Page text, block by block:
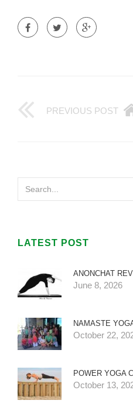
PREVIOUS POST
LATEST POST
ANONCHAT
June 8, 2026
NAMASTE
October 22,
POWER YOGA
October 13,